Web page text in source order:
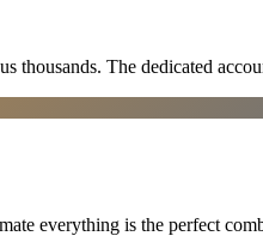
thousands. The dedicated
everything is the perfect